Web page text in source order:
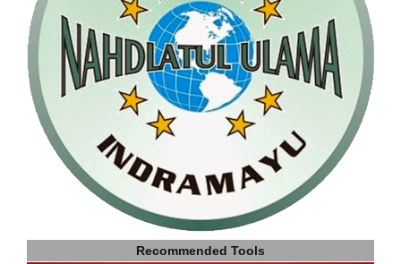
Recommended Tools